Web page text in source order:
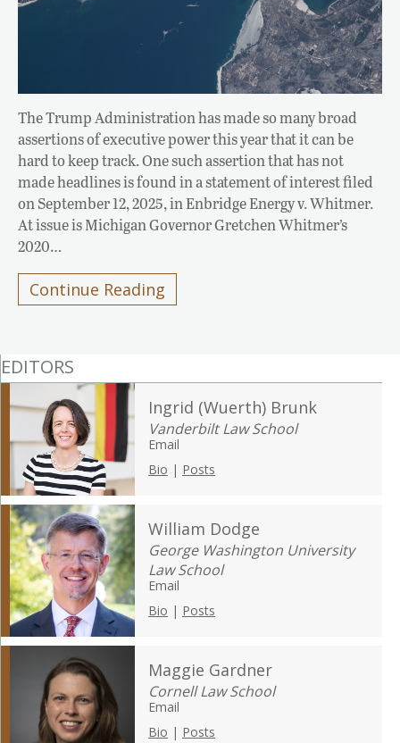
The Trump Administration has made so many broad
assertions of executive power this year that it can be
hard to keep track. One such assertion that has not
made headlines is found in a statement of interest filed
on September 12, 2025, in Enbridge Energy v. Whitmer.
At issue is Michigan Governor Gretchen Whitmer’s
2020…
Continue Reading
EDITORS
Ingrid (Wuerth) Brunk
Vanderbilt Law School
Email
Bio | Posts
William Dodge
George Washington University
Law School
Email
Bio | Posts
Maggie Gardner
Cornell Law School
Email
Bio | Posts